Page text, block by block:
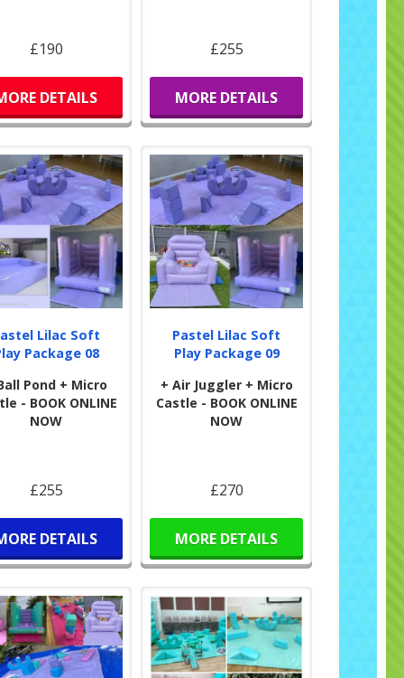
£190
DETAILS
£255
MORE DETAILS
Lilac Soft
Package 08
Pond + Micro
- BOOK ONLINE
NOW
£255
DETAILS
Pastel Lilac Soft
Play Package 09
+ Air Juggler + Micro
Castle - BOOK ONLINE
NOW
£270
MORE DETAILS